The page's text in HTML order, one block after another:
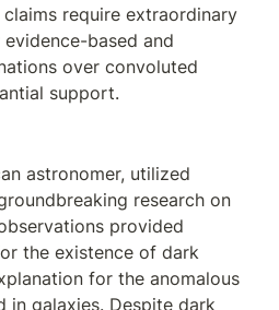
require extraordinary
based and
over convoluted
support.
astronomer, utilized
research on
provided
the existence of dark
for the anomalous
in galaxies. Despite dark